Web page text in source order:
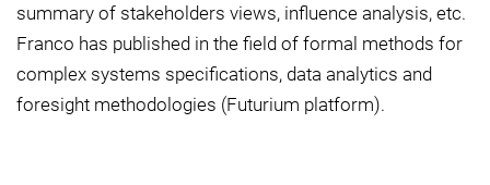
summary of stakeholders views, influence analysis, etc.
Franco has published in the field of formal methods for
complex systems specifications, data analytics and
foresight methodologies (Futurium platform).